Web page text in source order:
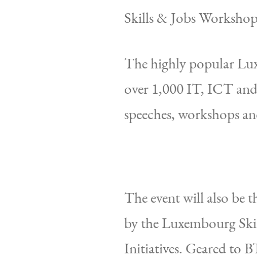
Skills & Jobs
The highly popular
over 1,000 IT, ICT
speeches, workshops
The event will also be
by the Luxembourg
Initiatives. Geared to